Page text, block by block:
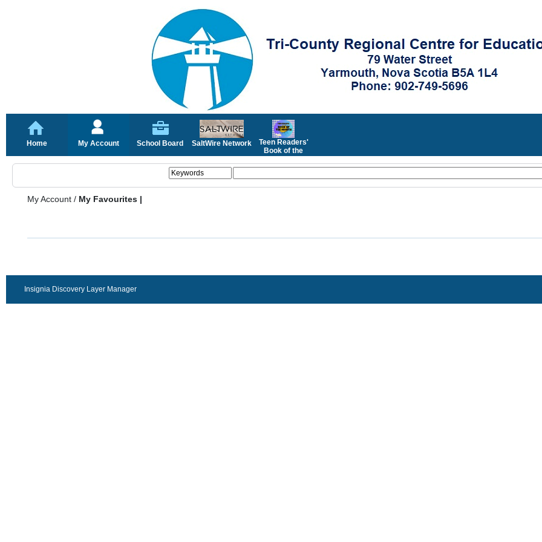
Home My Account School Board SaltWire Network
Teen Readers'
Book of the
My Account / My Favourites |
Insignia Discovery Layer Manager